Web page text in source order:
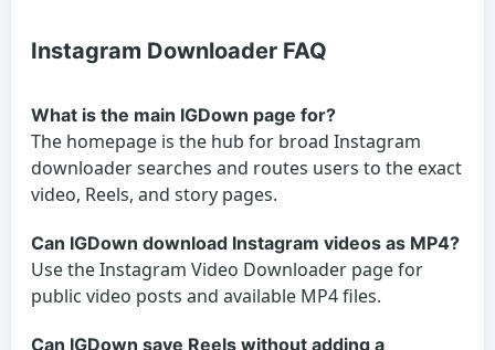
Instagram Downloader FAQ
What is the main IGDown page for?
The homepage is the hub for broad Instagram
downloader searches and routes users to the exact
video, Reels, and story pages.
Can IGDown download Instagram videos as MP4?
Use the Instagram Video Downloader page for
public video posts and available MP4 files.
Can IGDown save Reels without adding a